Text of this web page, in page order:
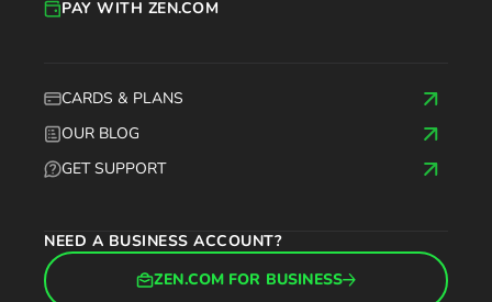
CARDS & PLANS
OUR BLOG
GET SUPPORT
PAY WITH ZEN.COM
NEED A BUSINESS ACCOUNT?
ZEN.COM FOR BUSINESS